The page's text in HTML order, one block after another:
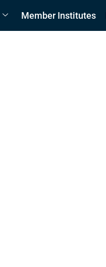
Member Institutes